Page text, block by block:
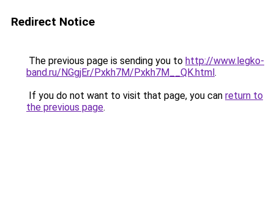
Redirect Notice
The previous page is sending you to http://www.legko-
band.ru/NGgjEr/Pxkh7M/Pxkh7M__QK.html.
If you do not want to visit that page, you can return to
the previous page.